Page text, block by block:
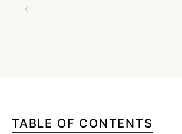
TABLE OF CONTENTS